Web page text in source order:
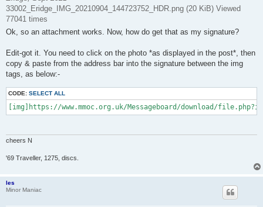
33002_Eridge_IMG_20210904_144723752_HDR.png (20 KiB) Viewed
77041 times
Ok, so an attachment works. Now, how do get that as my signature?
Edit-got it. You need to click on the photo *as displayed in the post*, then
copy & paste from the address bar into the signature between the img
tags, as below:-
CODE: SELECT ALL
[img]https://www.mmoc.org.uk/Messageboard/download/
cheers N
'69 Traveller, 1275, discs.
les
Minor Maniac